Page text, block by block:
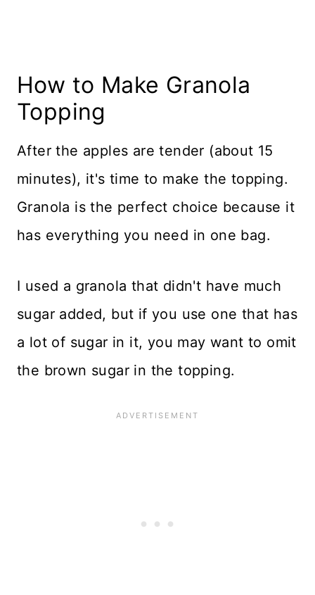
How to Make Granola
Topping
After the apples are tender (about 15
minutes), it's time to make the topping.
Granola is the perfect choice because it
has everything you need in one bag.
I used a granola that didn't have much
sugar added, but if you use one that has
a lot of sugar in it, you may want to omit
the brown sugar in the topping.